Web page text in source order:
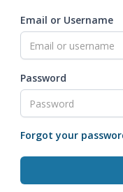
Email or Username
Password
Forgot your